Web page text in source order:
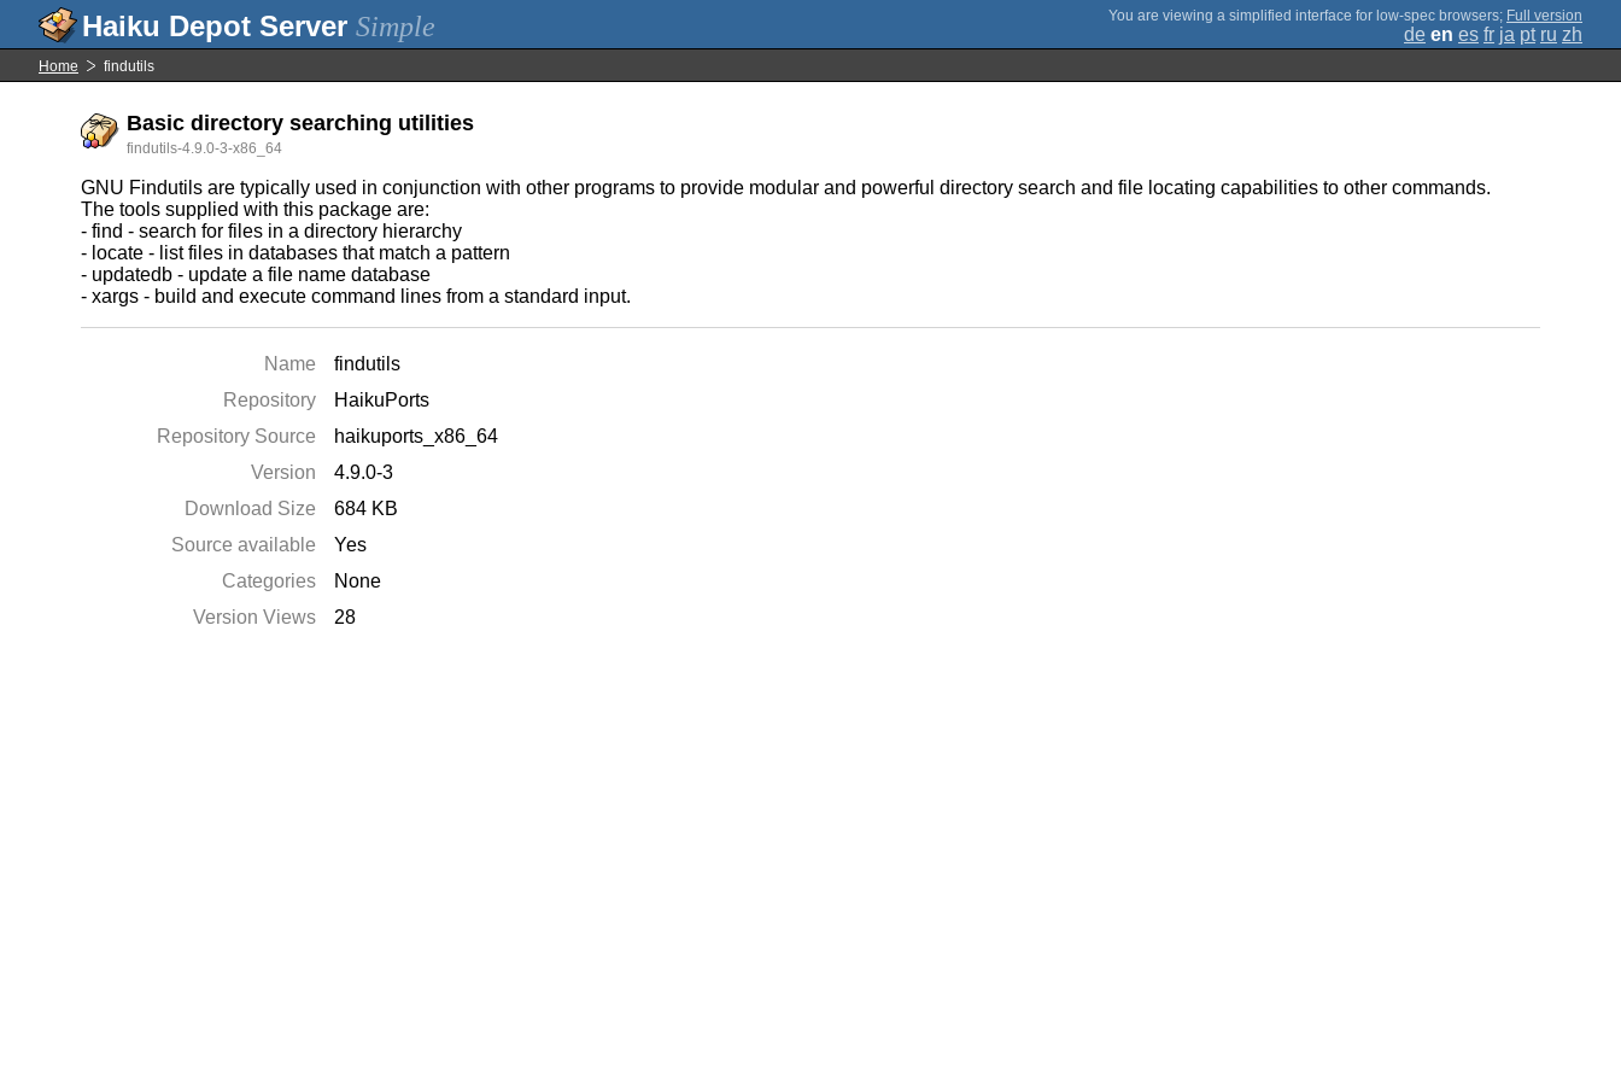
Simple ; Full version
de en es fr ja pt ru zh
Home findutils
Basic directory searching utilities
findutils-4.9.0-3-x86_64
GNU Findutils are typically used in conjunction with other programs to provide modular and powerful directory search and file locating capabilities to other commands.
The tools supplied with this package are:
- find - search for files in a directory hierarchy
- locate - list files in databases that match a pattern
- updatedb - update a file name database
- xargs - build and execute command lines from a standard input.
Name
findutils
Repository
HaikuPorts
Repository Source
haikuports_x86_64
Version
4.9.0-3
Download Size
684 KB
Source available
Yes
Categories
None
Version Views
28